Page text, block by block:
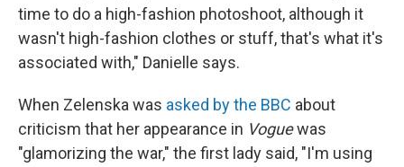
time to do a high-fashion photoshoot, although it
wasn't high-fashion clothes or stuff, that's what it's
associated with," Danielle says.
When Zelenska was asked by the BBC about
criticism that her appearance in Voguewas
"glamorizing the war," the first lady said, "I'm using